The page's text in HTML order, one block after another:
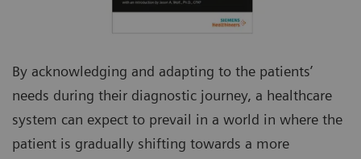
By acknowledging and adapting to the patients’
needs during their diagnostic journey, a healthcare
system can expect to prevail in a world in where the
patient is gradually shifting towards a more